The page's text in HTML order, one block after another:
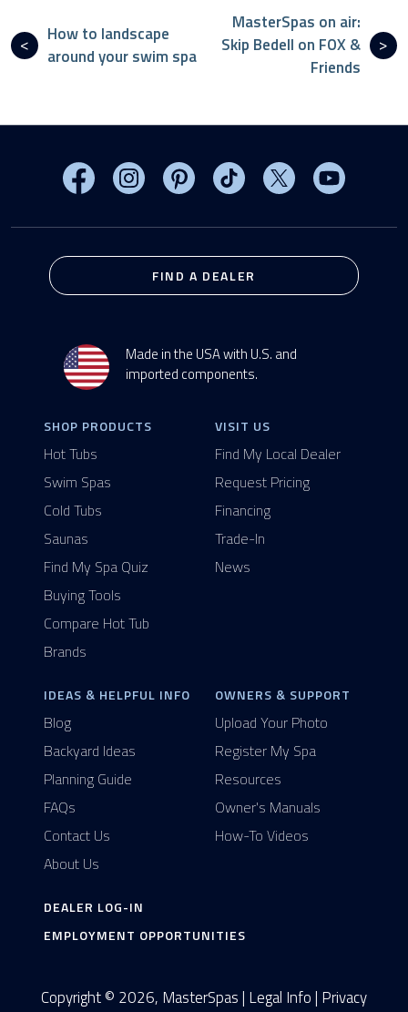
How to landscape
around your swim spa
MasterSpas on air:
Skip Bedell on FOX &
Friends
Visit MasterSpas on Facebook
Visit MasterSpas on Instagram
Visit MasterSpas on Pinterest
Visit MasterSpas on
Visit MasterSpas
Visit
Made in the USA with U.S. and
imported components.
FIND A DEALER
SHOP PRODUCTS
Hot Tubs
Swim Spas
Cold Tubs
Saunas
Find My Spa Quiz
Buying Tools
Compare Hot Tub
Brands
VISIT US
Find My Local Dealer
Request Pricing
Financing
Trade-In
News
IDEAS & HELPFUL INFO
Blog
Backyard Ideas
Planning Guide
FAQs
Contact Us
About Us
OWNERS & SUPPORT
Upload Your Photo
Register My Spa
Resources
Owner's Manuals
How-To Videos
DEALER LOG-IN
EMPLOYMENT OPPORTUNITIES
Copyright © 2026, MasterSpas | Legal Info| Privacy